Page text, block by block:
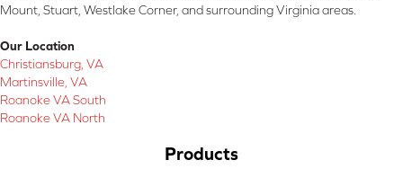
Mount, Stuart, Westlake Corner, and surrounding Virginia areas.
Our Location
Christiansburg, VA
Martinsville, VA
Roanoke VA South
Roanoke VA North
Products